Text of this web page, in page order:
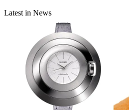
Latest in News